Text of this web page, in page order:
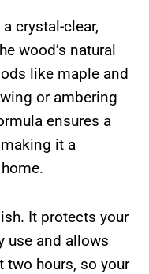
crystal-clear,
wood’s natural
like maple and
or ambering
ensures a
it a
It protects your
use and allows
hours, so your